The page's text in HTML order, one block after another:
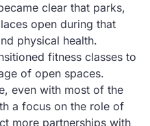
clear that parks,
open during that
physical health.
fitness classes to
of open spaces.
even with most of the
a focus on the role of
more partnerships with